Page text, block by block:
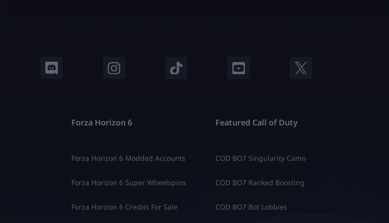
Forza Horizon 6
Forza Horizon 6 Modded Accounts
Forza Horizon 6 Super Wheelspins
Forza Horizon 6 Credits For Sale
Featured Call of Duty
COD BO7 Singularity Camo
COD BO7 Ranked Boosting
COD BO7 Bot Lobbies